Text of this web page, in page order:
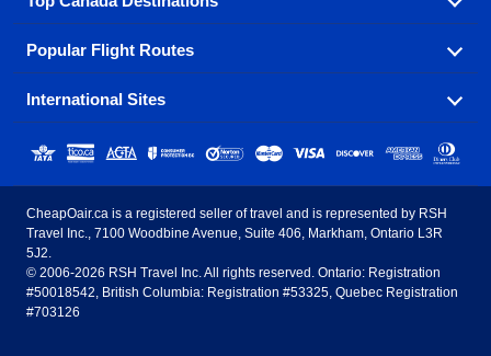
over hundreds of airlines.
Air Canada Westjet Airlines
Sunwing Airlines Porter Airlines
AirTran Airways Spirit Airlines
Frontier Airlines
Check out cheap airline tickets to some of the most
popular destinations in Canada.
Toronto
Halifax
Ottawa Winnipeg
Popular Flight Routes
Savings on our most popular flight routes just three
clicks away!
Toronto to Vancouver Toronto to Calgary
Toronto to Edmonton Calgary to Vancouver
Edmonton to Vancouver Winnipeg to Toronto
International Sites
Estados Unidos - Español
Canada - English
CheapOair.ca is a registered seller of travel and is represented by RSH
Travel Inc., 7100 Woodbine Avenue, Suite 406, Markham, Ontario L3R
5J2.
© 2006-2026 RSH Travel Inc. All rights reserved. Ontario: Registration
#50018542, British Columbia: Registration #53325, Quebec Registration
#703126